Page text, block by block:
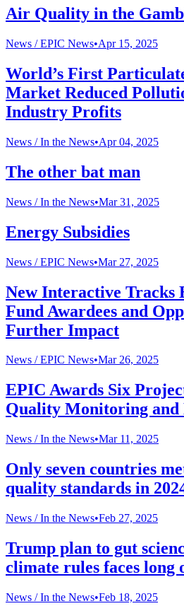
Air Quality in the
News /EPIC News•Apr 15, 2025
World’s First
Market Reduced
Industry Profits
News /In the News•Apr 04, 2025
The other bat man
News /In the News•Mar 31, 2025
Energy Subsidies
News /EPIC News•Mar 27, 2025
New Interactive
Fund Awardees and
Further Impact
News /EPIC News•Mar 26, 2025
EPIC Awards Six
Quality Monitoring and
News /In the News•Mar 11, 2025
Only seven countries
quality standards in
News /In the News•Feb 27, 2025
Trump plan to gut
climate rules faces long
News /In the News•Feb 18, 2025